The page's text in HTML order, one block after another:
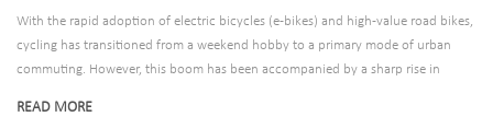
With the rapid adoption of electric bicycles (e-bikes) and high-value road bikes,
cycling has transitioned from a weekend hobby to a primary mode of urban
commuting. However, this boom has been accompanied by a sharp rise in
READ MORE